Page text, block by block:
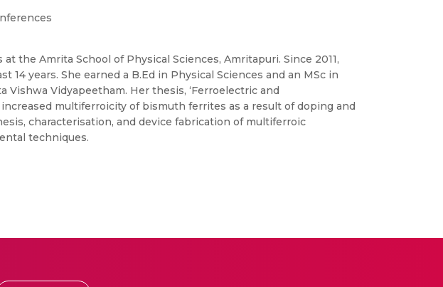
the Amrita School of Physical Sciences, Amritapuri. Since 2011,
years. She earned a B.Ed in Physical Sciences and an MSc in
Vidyapeetham. Her thesis, ‘Ferroelectric and
multiferroicity of bismuth ferrites as a result of doping and
characterisation, and device fabrication of multiferroic
techniques.